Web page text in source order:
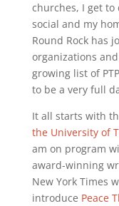
churches, I get to
social and my
Round Rock has
organizations
growing list of
to be a very full
It all starts with
the University of
am on program
award-winning
New York Times
introduce Peace